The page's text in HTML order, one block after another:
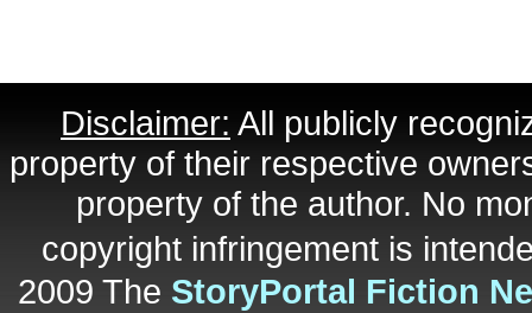
Disclaimer: All publicly
property of their respective
property of the author. No
copyright infringement is
2009 The StoryPortal Fiction